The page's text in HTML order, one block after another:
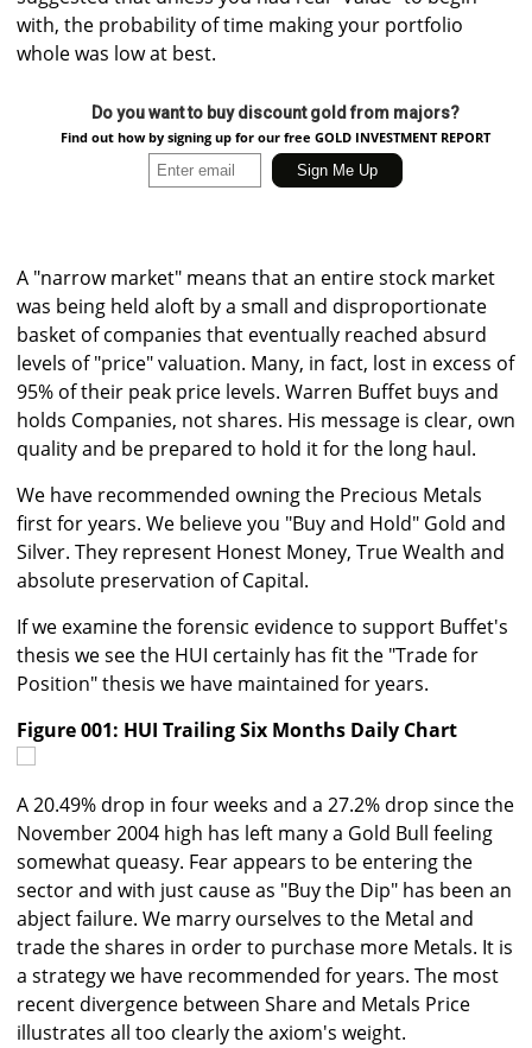
with, the probability of time making your portfolio
whole was low at best.
Do you want to buy discount gold from majors?
Find out how by signing up for our free GOLD INVESTMENT REPORT
A "narrow market" means that an entire stock market
was being held aloft by a small and disproportionate
basket of companies that eventually reached absurd
levels of "price" valuation. Many, in fact, lost in excess of
95% of their peak price levels. Warren Buffet buys and
holds Companies, not shares. His message is clear, own
quality and be prepared to hold it for the long haul.
We have recommended owning the Precious Metals
first for years. We believe you "Buy and Hold" Gold and
Silver. They represent Honest Money, True Wealth and
absolute preservation of Capital.
If we examine the forensic evidence to support Buffet's
thesis we see the HUI certainly has fit the "Trade for
Position" thesis we have maintained for years.
Figure 001: HUI Trailing Six Months Daily Chart
A 20.49% drop in four weeks and a 27.2% drop since the
November 2004 high has left many a Gold Bull feeling
somewhat queasy. Fear appears to be entering the
sector and with just cause as "Buy the Dip" has been an
abject failure. We marry ourselves to the Metal and
trade the shares in order to purchase more Metals. It is
a strategy we have recommended for years. The most
recent divergence between Share and Metals Price
illustrates all too clearly the axiom's weight.